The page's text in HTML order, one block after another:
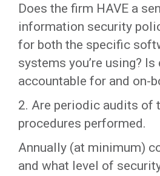
Does the firm HAVE a
information security
for both the specific
systems you’re using? Is
accountable for and on-
2. Are periodic audits of
procedures performed.
Annually (at minimum)
and what level of